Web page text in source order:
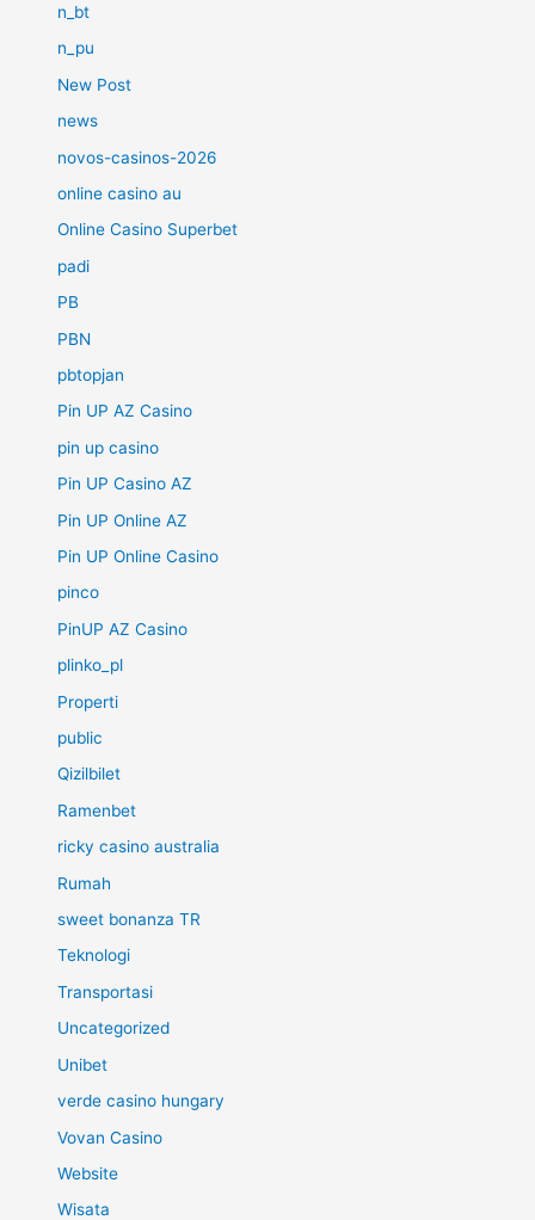
n_bt
n_pu
New Post
news
novos-casinos-2026
online casino au
Online Casino Superbet
padi
PB
PBN
pbtopjan
Pin UP AZ Casino
pin up casino
Pin UP Casino AZ
Pin UP Online AZ
Pin UP Online Casino
pinco
PinUP AZ Casino
plinko_pl
Properti
public
Qizilbilet
Ramenbet
ricky casino australia
Rumah
sweet bonanza TR
Teknologi
Transportasi
Uncategorized
Unibet
verde casino hungary
Vovan Casino
Website
Wisata